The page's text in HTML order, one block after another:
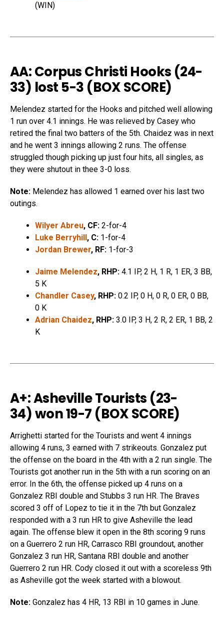
(WIN)
AA: Corpus Christi Hooks (24-
33) lost 5-3 (BOX SCORE)
Melendez started for the Hooks and pitched well allowing
1 run over 4.1 innings. He was relieved by Casey who
retired the final two batters of the 5th. Chaidez was in next
and he went 3 innings allowing 2 runs. The offense
struggled though picking up just four hits, all singles, as
they were shutout in thee 3-0 loss.
Note: Melendez has allowed 1 earned over his last two
outings.
Wilyer Abreu, CF: 2-for-4
Luke Berryhill , C: 1-for-4
Jordan Brewer, RF: 1-for-3
Jaime Melendez, RHP: 4.1 IP, 2 H, 1 R, 1 ER, 3 BB,
5 K
Chandler Casey, RHP: 0.2 IP, 0 H, 0 R, 0 ER, 0 BB,
0 K
Adrian Chaidez, RHP: 3.0 IP, 3 H, 2 R, 2 ER, 1 BB, 2
K
A+: Asheville Tourists (23-
34)won 19-7 (BOX SCORE)
Arrighetti started for the Tourists and went 4 innings
allowing 4 runs, 3 earned with 7 strikeouts. Gonzalez put
the offense on the board in the 4th with a 2 run single. The
Tourists got another run in the 5th with a run scoring on an
error. In the 6th, the offense picked up 4 runs on a
Gonzalez RBI double and Stubbs 3 run HR. The Braves
scored 3 off of Lopez to tie it in the 7th but Gonzalez
responded with a 3 run HR to give Asheville the lead
again. The offense blew it open in the 8th scoring 9 runs
on a Guerrero 2 run HR, Carrasco RBI groundout, another
Gonzalez 3 run HR, Santana RBI double and another
Guerrero 2 run HR. Cody closed it out with a scoreless 9th
as Asheville got the week started with a blowout.
Note: Gonzalez has 4 HR, 13 RBI in 10 games in June.